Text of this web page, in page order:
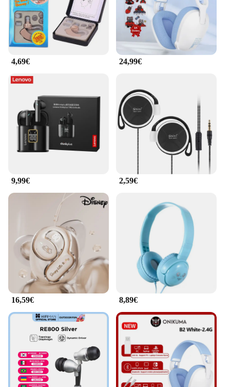
that delivers crystal-clear sound across a wide
frequency range. The balanced audio output ensures
that every note and detail is captured, making these
earphones an excellent choice for audiophiles and
professionals alike. Whether you're listening to
music, watching videos, or participating in online
enhance your audio experience.
**Versatile and Convenient for Everyday Use**
These earphones are not just about comfort and
sound quality; they are also designed for
convenience. The included accessories ensure that
you have everything you need to enjoy your audio
experience to the fullest. Whether you're at home, in
the office, or on the go, the ergonomische Produkte
Ohrhörer & Kopfhörer are a versatile and reliable
choice. Their compact design makes them easy to
carry, while the robust build ensures they can
withstand the rigors of daily use. As a wholesale
product, they are an excellent choice for vendors
and suppliers looking to offer high-quality audio
solutions to their customers.
4,69€ 24,99€
9,99€ 2,59€
16,59€ 8,89€